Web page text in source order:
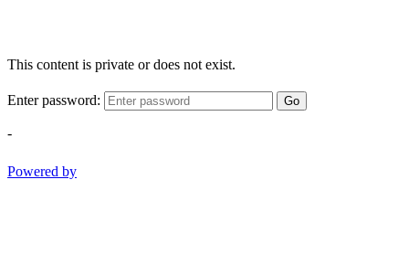
This content is private or does not exist.
Enter password: Go
-
Powered by